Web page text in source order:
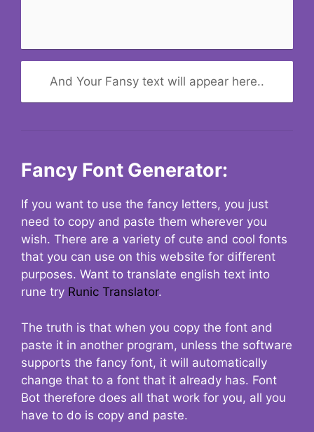
And Your Fansy text will appear here..
Fancy Font Generator:
If you want to use the fancy letters, you just
need to copy and paste them wherever you
wish. There are a variety of cute and cool fonts
that you can use on this website for different
purposes. Want to translate english text into
rune try Runic Translator.
The truth is that when you copy the font and
paste it in another program, unless the software
supports the fancy font, it will automatically
change that to a font that it already has. Font
Bot therefore does all that work for you, all you
have to do is copy and paste.